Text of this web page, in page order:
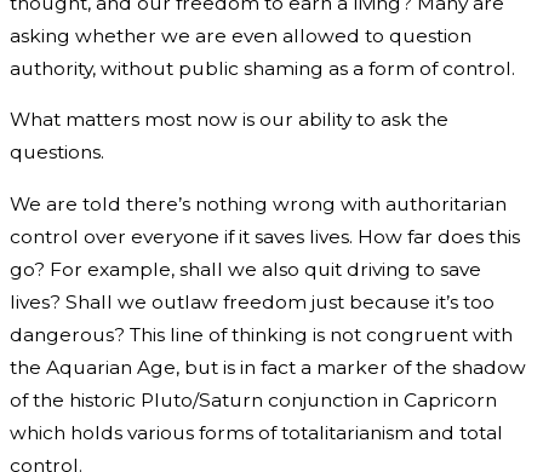
asking whether we are even allowed to question
authority, without public shaming as a form of control.
What matters most now is our ability to ask the
questions.
We are told there’s nothing wrong with authoritarian
control over everyone if it saves lives. How far does this
go? For example, shall we also quit driving to save
lives? Shall we outlaw freedom just because it’s too
dangerous? This line of thinking is not congruent with
the Aquarian Age, but is in fact a marker of the shadow
of the historic Pluto/Saturn conjunction in Capricorn
which holds various forms of totalitarianism and total
control.